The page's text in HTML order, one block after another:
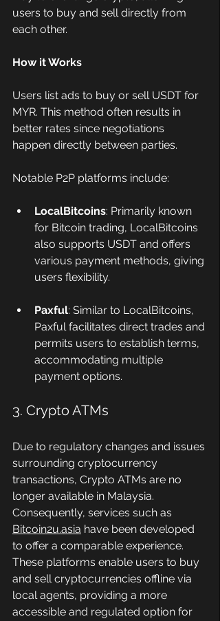
users to buy and sell directly from
each other.
How it Works
Users list ads to buy or sell USDT for
MYR. This method often results in
better rates since negotiations
happen directly between parties.
Notable P2P platforms include:
LocalBitcoins: Primarily known
for Bitcoin trading, LocalBitcoins
also supports USDT and offers
various payment methods, giving
users flexibility.
Paxful: Similar to LocalBitcoins,
Paxful facilitates direct trades and
permits users to establish terms,
accommodating multiple
payment options.
3. Crypto ATMs
Due to regulatory changes and issues
surrounding cryptocurrency
transactions, Crypto ATMs are no
longer available in Malaysia.
Consequently, services such as
Bitcoin2u.asia have been developed
to offer a comparable experience.
These platforms enable users to buy
and sell cryptocurrencies offline via
local agents, providing a more
accessible and regulated option for